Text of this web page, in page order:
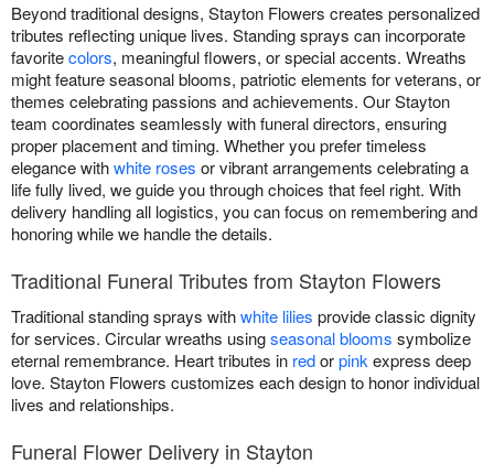
Beyond traditional designs, Stayton Flowers creates personalized
tributes reflecting unique lives. Standing sprays can incorporate
favoritecolors, meaningful flowers, or special accents. Wreaths
might feature seasonal blooms, patriotic elements for veterans, or
themes celebrating passions and achievements. Our Stayton
team coordinates seamlessly with funeral directors, ensuring
proper placement and timing. Whether you prefer timeless
elegance withwhite roses or vibrant arrangements celebrating a
life fully lived, we guide you through choices that feel right. With
delivery handling all logistics, you can focus on remembering and
honoring while we handle the details.
Traditional Funeral Tributes from Stayton Flowers
Traditional standing sprays withwhite lilies provide classic dignity
for services. Circular wreaths usingseasonal blooms symbolize
eternal remembrance. Heart tributes in redorpinkexpress deep
love. Stayton Flowers customizes each design to honor individual
lives and relationships.
Funeral Flower Delivery in Stayton